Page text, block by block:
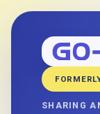
SHARING